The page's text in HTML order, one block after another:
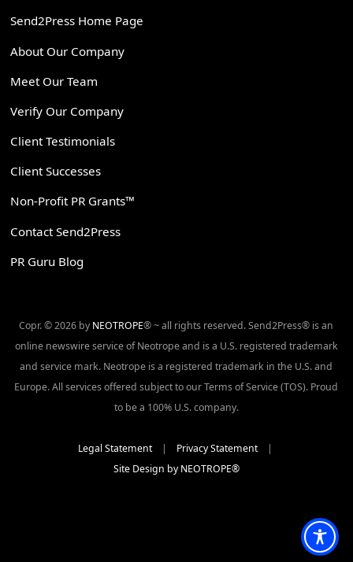
Send2Press Home Page
About Our Company
Meet Our Team
Verify Our Company
Client Testimonials
Client Successes
Non-Profit PR Grants™
Contact Send2Press
PR Guru Blog
Copr. © 2026 by NEOTROPE® ~ all rights reserved. Send2Press® is an
online newswire service of Neotrope and is a U.S. registered trademark
and service mark. Neotrope is a registered trademark in the U.S. and
Europe. All services offered subject to our Terms of Service (TOS). Proud
to be a 100% U.S. company.
Legal Statement| Privacy Statement|
Site Design by NEOTROPE®